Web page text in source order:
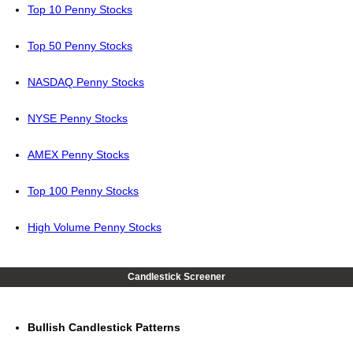
Top 10 Penny Stocks
Top 50 Penny Stocks
NASDAQ Penny Stocks
NYSE Penny Stocks
AMEX Penny Stocks
Top 100 Penny Stocks
High Volume Penny Stocks
Candlestick Screener
Bullish Candlestick Patterns